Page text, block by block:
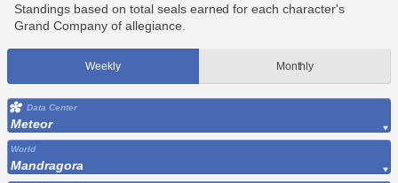
Standings based on total seals earned for each character's
Grand Company of allegiance.
Weekly Monthly
Data Center
Meteor
World
Mandragora